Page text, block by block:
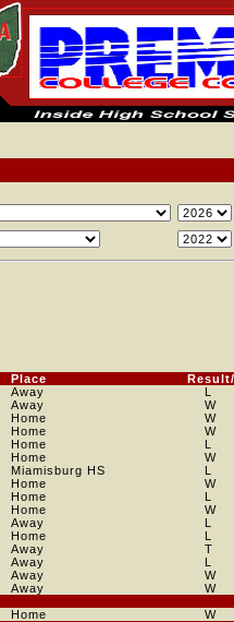
Place
Away L
Away W
Home W
Home W
Home L
Home W
Miamisburg HS L
Home W
Home L
Home W
Away L
Home L
Away T
Away L
Away W
Away W
Home W